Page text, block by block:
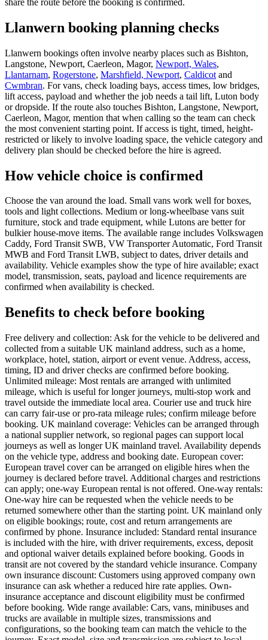
Llanwern booking planning checks
Llanwern bookings often involve nearby places such as Bishton,
Langstone, Newport, Caerleon, Magor, Newport, Wales,
Llantarnam, Rogerstone, Marshfield, Newport, Caldicot and
Cwmbran. For vans, check loading bays, access times, low bridges,
lift access, payload and whether the job needs a tail lift, Luton body
or dropside. If the route also touches Bishton, Langstone, Newport,
Caerleon, Magor, mention that when calling so the team can check
the most convenient starting point. If access is tight, timed, height-
restricted or likely to involve loading space, the vehicle category and
delivery plan should be checked before the hire is agreed.
How vehicle choice is confirmed
Choose the van around the load. Small vans work well for boxes,
tools and light collections. Medium or long-wheelbase vans suit
furniture, stock and trade equipment, while Lutons are better for
bulkier house-move items. The available range includes Volkswagen
Caddy, Ford Transit SWB, VW Transporter Automatic, Ford Transit
MWB and Ford Transit LWB, subject to dates, driver details and
availability. Vehicle examples show the type of hire available; exact
model, transmission, seats, payload and licence requirements are
confirmed when availability is checked.
Benefits to check before booking
Free delivery and collection: Ask for the vehicle to be delivered and
collected from a suitable UK mainland address, such as a home,
workplace, hotel, station, airport or event venue. Address, access,
timing, ID and driver checks are confirmed before booking.
Unlimited mileage: Most rentals are arranged with unlimited
mileage, which is useful for longer journeys, multi-stop work and
travel outside the immediate local area. Courier use and truck hire
can carry fair-use or pro-rata mileage rules; confirm mileage before
booking. UK mainland coverage: Vehicles can be arranged through
a national supplier network, so regional pages can support local
journeys as well as longer UK mainland travel. Availability depends
on the vehicle type, address and booking date. European cover:
European travel cover can be arranged on eligible hires when the
journey is declared before travel. Additional charges and restrictions
can apply; one-way European rental is not offered. One-way rentals:
One-way hire can be requested when the vehicle needs to be
returned somewhere other than the starting point. UK mainland only
on eligible bookings; route, cost and return arrangements are
confirmed by phone. Insurance included: Standard rental insurance
is included with the hire, with driver requirements, excess, deposit
and optional waiver details explained before booking. Goods in
transit are not covered by the standard vehicle insurance. Company
own insurance discount: Customers using approved company own
insurance can ask whether a reduced hire rate applies. Own-
insurance acceptance and discount eligibility must be confirmed
before booking. Wide range available: Cars, vans, minibuses and
trucks are available in multiple sizes, transmissions and
configurations, so the booking team can match the vehicle to the